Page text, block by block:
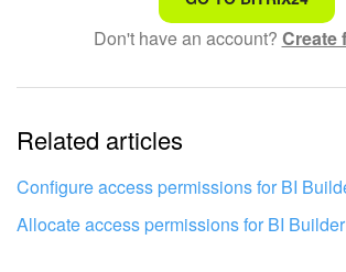
Complicated and incomprehensible text
The information is outdated
It's too short. I need more information
I don't like the way this tool works
Don't have an account? Create
Related articles
Configure access permissions for BI
Allocate access permissions for BI Builder